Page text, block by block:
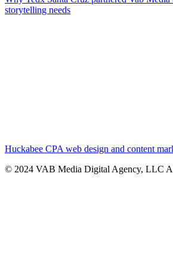
storytelling needs
Huckabee CPA web design and content
© 2024 VAB Media Digital Agency, LLC